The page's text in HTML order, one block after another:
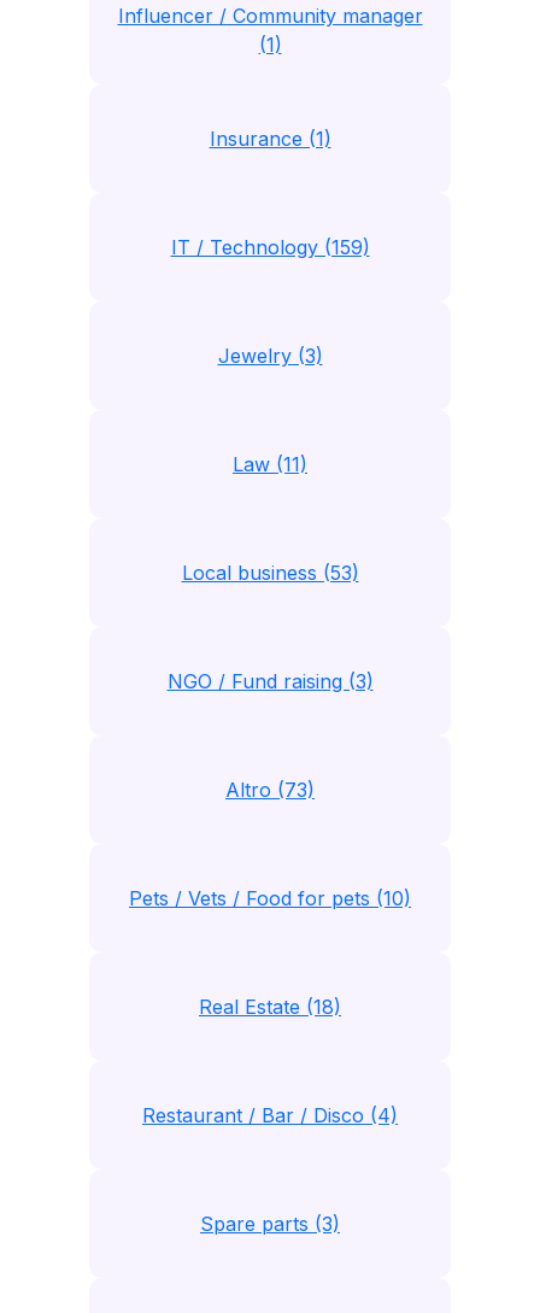
Influencer / Community manager
(1)
Insurance (1)
IT / Technology (159)
Jewelry (3)
Law (11)
Local business (53)
NGO / Fund raising (3)
Altro (73)
Pets / Vets / Food for pets (10)
Real Estate (18)
Restaurant / Bar / Disco (4)
Spare parts (3)